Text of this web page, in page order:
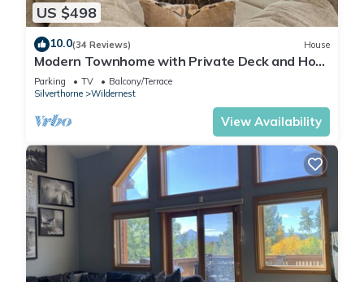
US $498
10.0(34 Reviews) House
Modern Townhome with Private Deck and Hot
tub, 20 mins to Keystone Resort!
Parking TV
Balcony/Terrace
Silverthorne
Wildernest
View Availability